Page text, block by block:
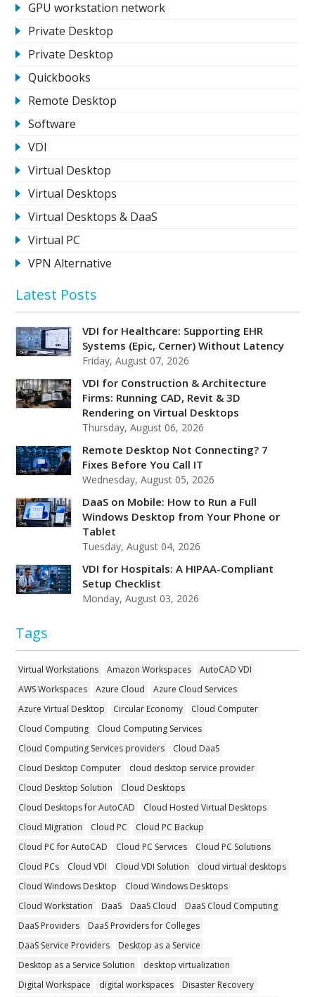
GPU workstation network
Private Desktop
Private Desktop
Quickbooks
Remote Desktop
Software
VDI
Virtual Desktop
Virtual Desktops
Virtual Desktops & DaaS
Virtual PC
VPN Alternative
Latest Posts
VDI for Healthcare: Supporting EHR
Systems (Epic, Cerner) Without Latency
Friday, August 07, 2026
VDI for Construction & Architecture
Firms: Running CAD, Revit & 3D
Rendering on Virtual Desktops
Thursday, August 06, 2026
Remote Desktop Not Connecting? 7
Fixes Before You Call IT
Wednesday, August 05, 2026
DaaS on Mobile: How to Run a Full
Windows Desktop from Your Phone or
Tablet
Tuesday, August 04, 2026
VDI for Hospitals: A HIPAA-Compliant
Setup Checklist
Monday, August 03, 2026
Tags
Virtual Workstations Amazon Workspaces
AutoCAD VDI
AWS Workspaces
Azure Cloud
Azure Cloud Services
Azure Virtual Desktop
Circular Economy
Cloud Computer
Cloud Computing
Cloud Computing Services
Cloud Computing Services providers
Cloud DaaS
Cloud Desktop Computer
cloud desktop service provider
Cloud Desktop Solution
Cloud Desktops
Cloud Desktops for AutoCAD
Cloud Hosted Virtual Desktops
Cloud Migration
Cloud PC
Cloud PC Backup
Cloud PC for AutoCAD
Cloud PC Services
Cloud PC Solutions
Cloud PCs
Cloud VDI Cloud VDI Solution
cloud virtual desktops
Cloud Windows Desktop
Cloud Windows Desktops
Cloud Workstation
DaaS DaaS Cloud
DaaS Cloud Computing
DaaS Providers
DaaS Providers for Colleges
DaaS Service Providers
Desktop as a Service
Desktop as a Service Solution
desktop virtualization
Digital Workspace
digital workspaces
Disaster Recovery